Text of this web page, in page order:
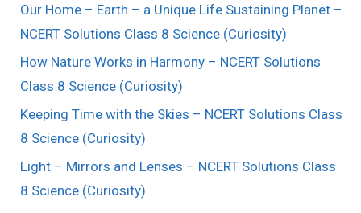
Our Home – Earth – a Unique Life Sustaining Planet –
NCERT Solutions Class 8 Science (Curiosity)
How Nature Works in Harmony – NCERT Solutions
Class 8 Science (Curiosity)
Keeping Time with the Skies – NCERT Solutions Class
8 Science (Curiosity)
Light – Mirrors and Lenses – NCERT Solutions Class
8 Science (Curiosity)